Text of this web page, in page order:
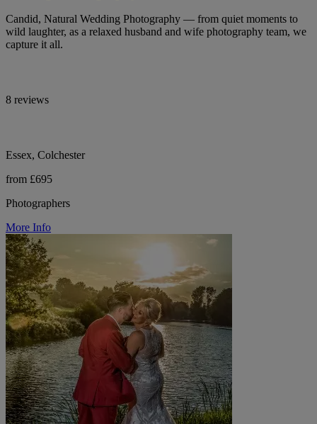
Candid, Natural Wedding Photography — from quiet moments to
wild laughter, as a relaxed husband and wife photography team, we
capture it all.
8 reviews
Essex, Colchester
from £695
Photographers
More Info